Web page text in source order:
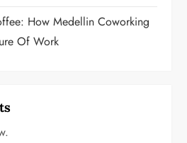
How Medellin Coworking
Of Work